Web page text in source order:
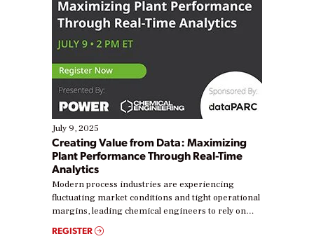
July 9, 2025
Creating Value from Data: Maximizing
Plant Performance Through Real-Time
Analytics
Modern process industries are experiencing
fluctuating market conditions and tight operational
margins, leading chemical engineers to rely on
real-time data to boost efficiency and reduce costs.
Yet, many organizations are at different stages in
REGISTER